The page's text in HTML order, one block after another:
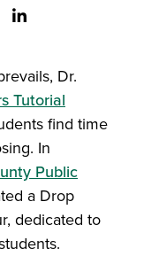
Dr.
Tutorial
find time
In
Public
a Drop
dedicated to